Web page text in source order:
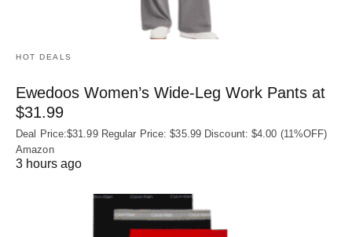
HOT DEALS
Ewedoos Women’s Wide-Leg Work Pants at
$31.99
Deal Price:$31.99 Regular Price: $35.99 Discount: $4.00 (11%OFF)
Amazon
3 hours ago